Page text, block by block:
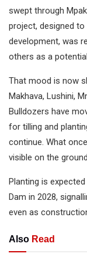
swept through
project, designed to
development, was
others as a
That mood is now
Makhava, Lushini,
Bulldozers have
for tilling and
continue. What
visible on the
Planting is
Dam in 2028,
even as
Also Read